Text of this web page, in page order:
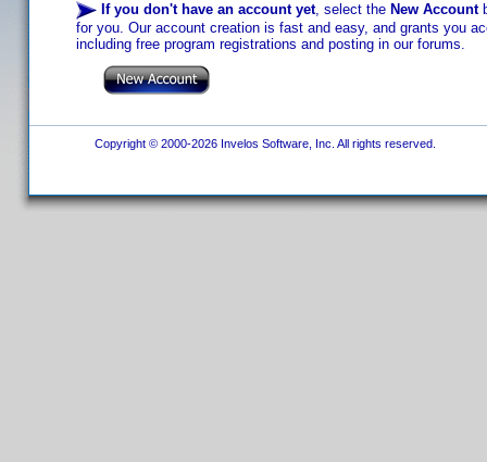
If you don't have an account yet, select the New Account
for you. Our account creation is fast and easy, and grants you
including free program registrations and posting in our forums.
Copyright © 2000-2026 Invelos Software, Inc. All rights reserved.